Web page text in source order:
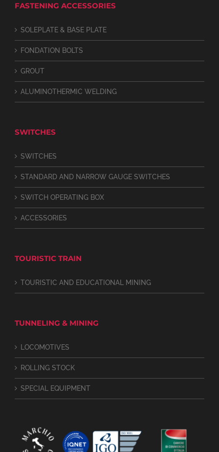
FASTENING ACCESSORIES
SOLEPLATE & BASE PLATE
FONDATION BOLTS
GROUT
ALUMINOTHERMIC WELDING
SWITCHES
SWITCHES
STANDARD AND NARROW GAUGE SWITCHES
SWITCH OPERATING BOX
ACCESSORIES
TOURISTIC TRAIN
TOURISTIC AND EDUCATIONAL MINING
TUNNELING & MINING
LOCOMOTIVES
ROLLING STOCK
SPECIAL EQUIPMENT